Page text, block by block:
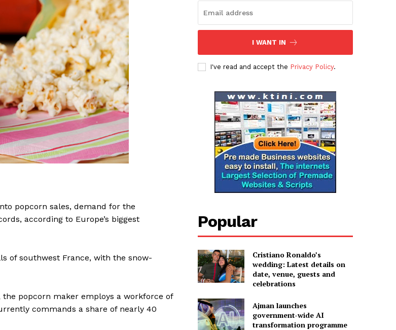
popcorn sales, demand for the
according to Europe’s biggest
of southwest France, with the snow-
popcorn maker employs a workforce of
commands a share of nearly 40
I WANT IN
I've read and accept the Privacy Policy.
Popular
Cristiano Ronaldo’s
wedding: Latest details on
date, venue, guests and
celebrations
Ajman launches
government-wide AI
transformation programme